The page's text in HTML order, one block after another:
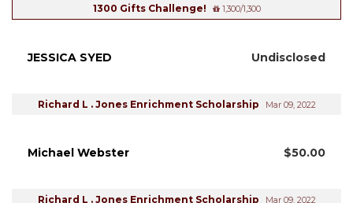
1300 Gifts Challenge! 1,300/1,300
JESSICA SYED Undisclosed
Richard L . Jones Enrichment Scholarship Mar 09, 2022
Michael Webster $50.00
Richard L . Jones Enrichment Scholarship Mar 09, 2022